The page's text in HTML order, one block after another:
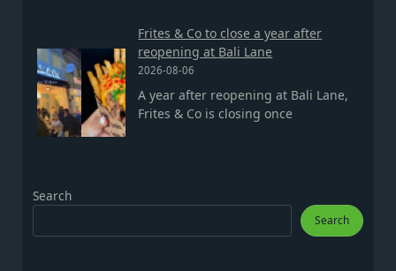
Frites & Co to close a year after
reopening at Bali Lane
2026-08-06
A year after reopening at Bali Lane,
Frites & Co is closing once
Search
Search